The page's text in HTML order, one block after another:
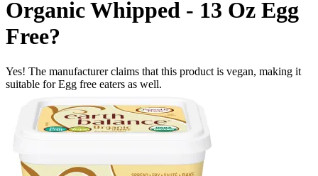
Organic Whipped - 13 Oz Egg
Free?
Yes! The manufacturer claims that this product is vegan, making it
suitable for Egg free eaters as well.